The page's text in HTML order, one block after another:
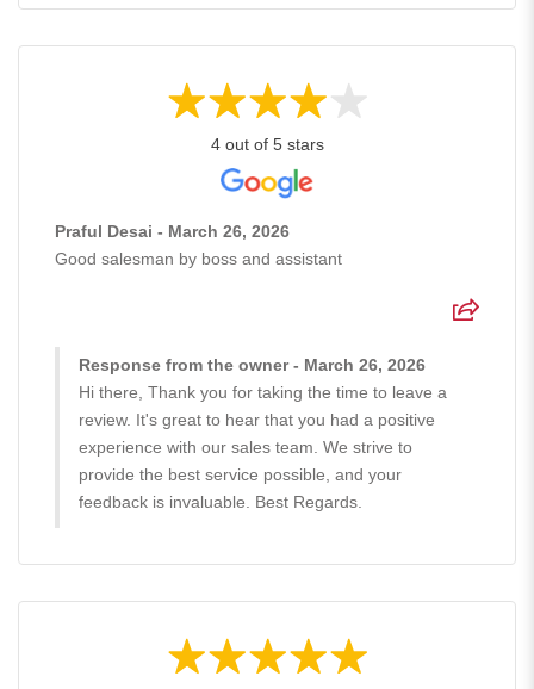
4 out of 5 stars
Praful Desai - March 26, 2026
Good salesman by boss and assistant
Response from the owner - March 26, 2026
Hi there, Thank you for taking the time to leave a
review. It's great to hear that you had a positive
experience with our sales team. We strive to
provide the best service possible, and your
feedback is invaluable. Best Regards.